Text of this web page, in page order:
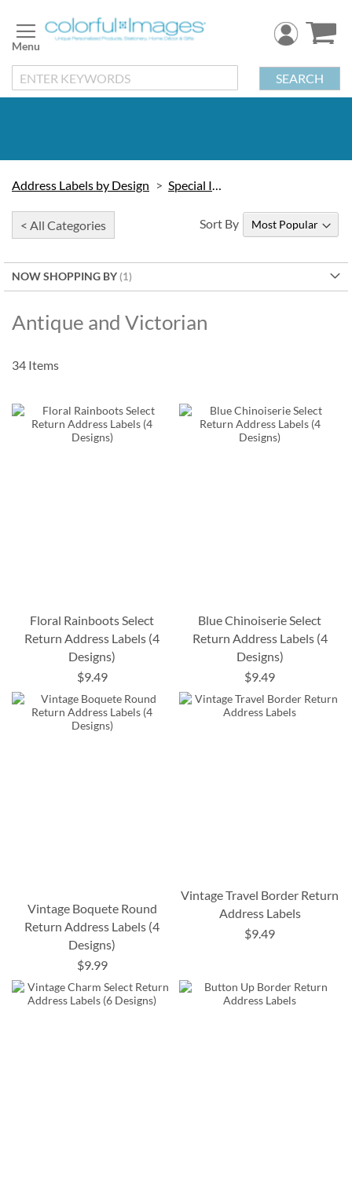
to
Content
SEARCH
Address Labels by Design Special Interest
< All Categories
NOW SHOPPING BY
Antique and Victorian
Sort By
34 Items
Floral Rainboots Select
Return Address Labels (4
Designs)
$9.49
Blue Chinoiserie Select
Return Address Labels (4
Designs)
$9.49
Vintage Boquete Round
Return Address Labels (4
Designs)
$9.99
Vintage Travel Border Return
Address Labels
$9.49